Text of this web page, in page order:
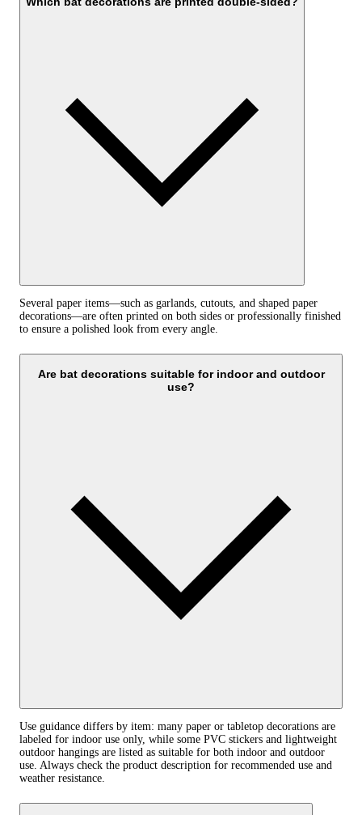
Several paper items—such as garlands, cutouts, and shaped paper
decorations—are often printed on both sides or professionally finished
to ensure a polished look from every angle.
Are bat decorations suitable for indoor and outdoor
use?
Use guidance differs by item: many paper or tabletop decorations are
labeled for indoor use only, while some PVC stickers and lightweight
outdoor hangings are listed as suitable for both indoor and outdoor
use. Always check the product description for recommended use and
weather resistance.